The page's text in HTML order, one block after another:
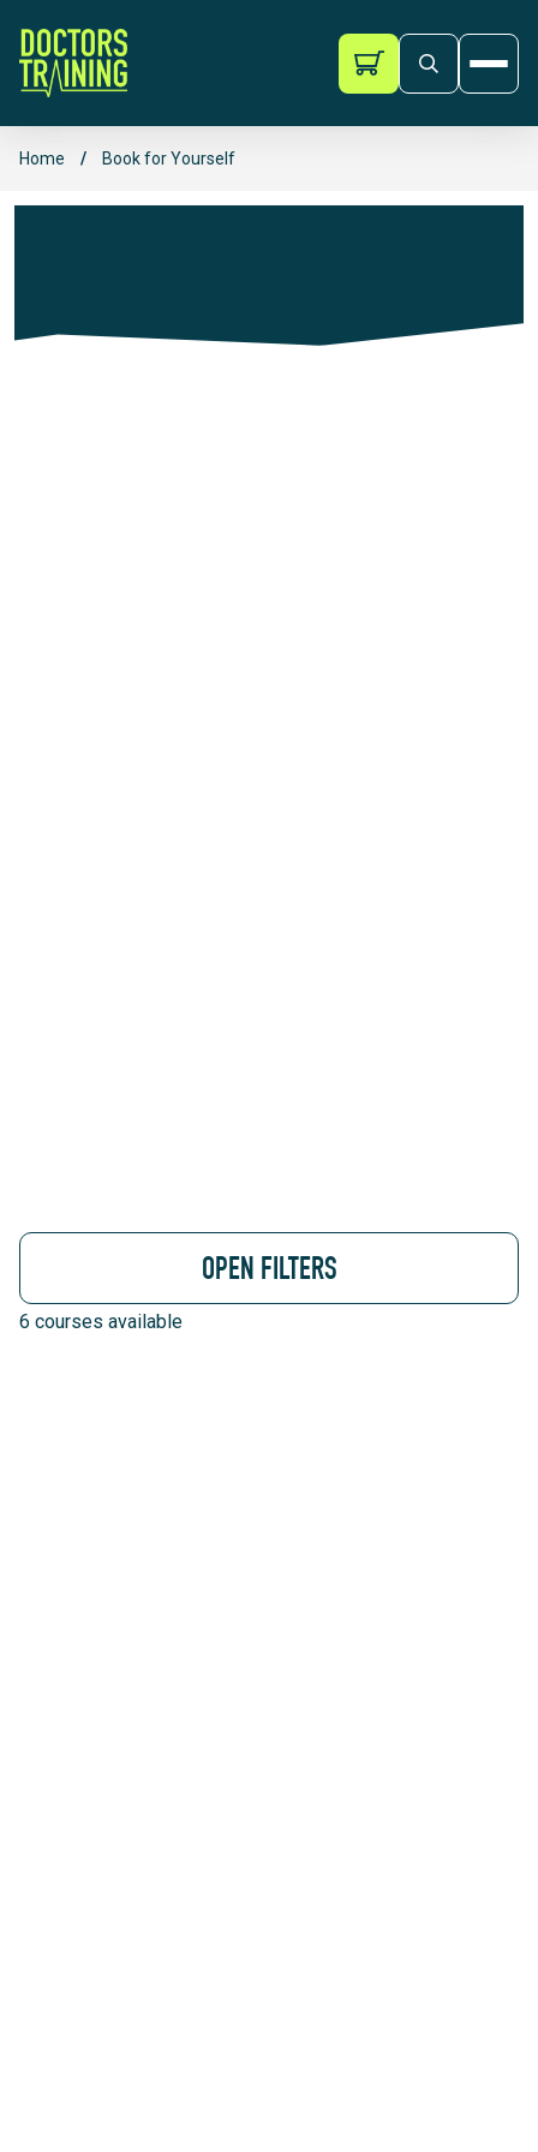
Skip to content
Doctors Training
Home / Book for Yourself
OPEN FILTERS
6 courses available